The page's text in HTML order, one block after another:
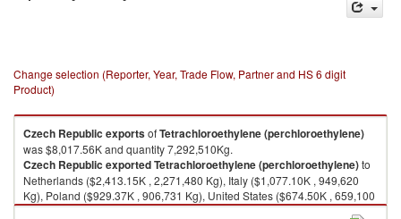
Change selection (Reporter, Year, Trade Flow, Partner and HS 6 digit
Product)
Czech Republic exportsofTetrachloroethylene (perchloroethylene)
was $8,017.56K and quantity 7,292,510Kg.
Czech Republic exportedTetrachloroethylene (perchloroethylene)to
Netherlands ($2,413.15K , 2,271,480 Kg), Italy ($1,077.10K , 949,620
Kg), Poland ($929.37K , 906,731 Kg), United States ($674.50K , 659,100
Kg), Belgium ($465.12K , 386,337 Kg).